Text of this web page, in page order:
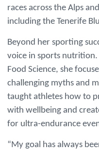
races across the Alps
including the Tenerife
Beyond her sporting
voice in sports
Food Science, she
challenging myths and
taught athletes how to
with wellbeing and
for ultra-endurance
“My goal has always